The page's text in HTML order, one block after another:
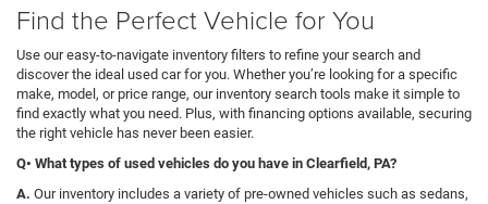
Find the Perfect Vehicle for You
Use our easy-to-navigate inventory filters to refine your search and
discover the ideal used car for you. Whether you’re looking for a specific
make, model, or price range, our inventory search tools make it simple to
find exactly what you need. Plus, with financing options available, securing
the right vehicle has never been easier.
Q• What types of used vehicles do you have in Clearfield, PA?
A. Our inventory includes a variety of pre-owned vehicles such as sedans,